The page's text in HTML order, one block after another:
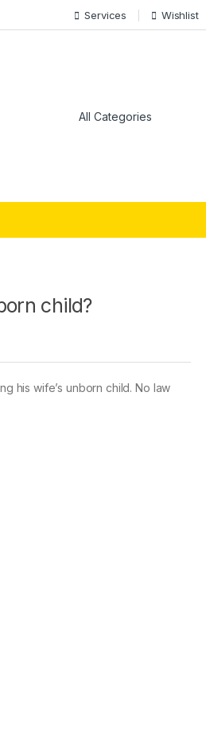
Services Wishlist
child?
his wife’s unborn child. No law